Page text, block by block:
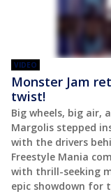
VIDEO
Monster Jam
twist!
Big wheels, big air,
Margolis stepped
with the drivers
Freestyle Mania
with thrill-seeking
epic showdown for